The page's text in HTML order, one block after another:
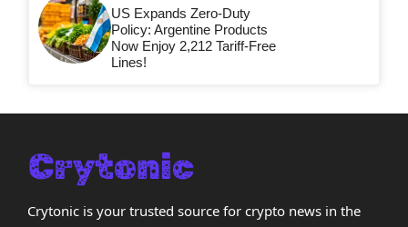
US Expands Zero-Duty
Policy: Argentine Products
Now Enjoy 2,212 Tariff-Free
Lines!
Crytonic is your trusted source for crypto news in the